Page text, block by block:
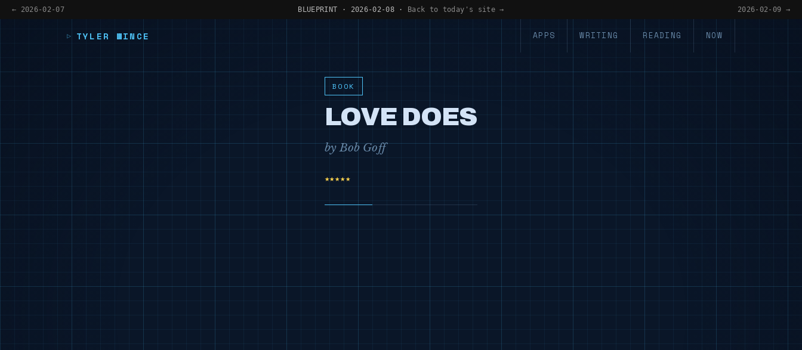
← 2026-02-07 BLUEPRINT · 2026-02-08 · Back to today's site → 2026-02-09 →
TYLER WINCE APPS WRITING READING NOW
BOOK
LOVE DOES
by Bob Goff
★★★★★